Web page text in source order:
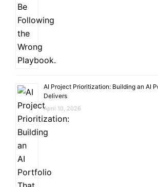
AI Project Prioritization: Building an AI
Delivers
April 10, 2026